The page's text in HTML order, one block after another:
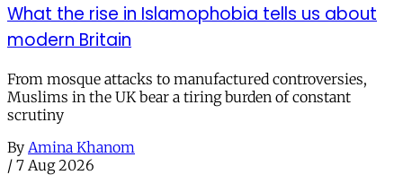
What the rise in Islamophobia tells us about
modern Britain
From mosque attacks to manufactured controversies,
Muslims in the UK bear a tiring burden of constant
scrutiny
By Amina Khanom
/ 7 Aug 2026